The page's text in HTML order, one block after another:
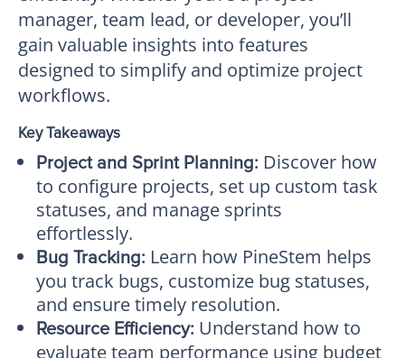
manager, team lead, or developer, you’ll
gain valuable insights into features
designed to simplify and optimize project
workflows.
Key Takeaways
Project and Sprint Planning: Discover how
to configure projects, set up custom task
statuses, and manage sprints
effortlessly.
Bug Tracking: Learn how PineStem helps
you track bugs, customize bug statuses,
and ensure timely resolution.
Resource Efficiency: Understand how to
evaluate team performance using budget